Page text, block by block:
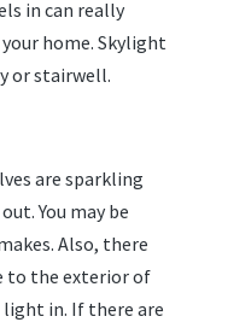
in can really
home. Skylight
or stairwell.
are sparkling
You may be
Also, there
to the exterior of
in. If there are